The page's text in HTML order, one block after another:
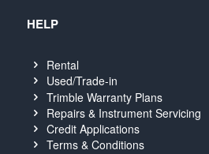
HELP
Rental
Used/Trade-in
Trimble Warranty Plans
Repairs & Instrument Servicing
Credit Applications
Terms & Conditions